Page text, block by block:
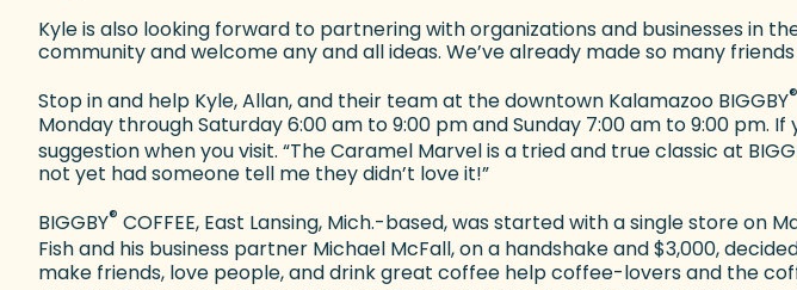
Kyle is also looking forward to partnering with organizations and businesses in
community and welcome any and all ideas. We’ve already made so many
Stop in and help Kyle, Allan, and their team at the downtown Kalamazoo BIGGBY®
Monday through Saturday 6:00 am to 9:00 pm and Sunday 7:00 am to 9:00 pm.
suggestion when you visit. “The Caramel Marvel is a tried and true classic at
not yet had someone tell me they didn’t love it!”
BIGGBY® COFFEE, East Lansing, Mich.-based, was started with a single store on
Fish and his business partner Michael McFall, on a handshake and $3,000,
make friends, love people, and drink great coffee help coffee-lovers and the